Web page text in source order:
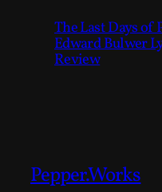
The Last Days of
Edward Bulwer
Review
Pepper.Works